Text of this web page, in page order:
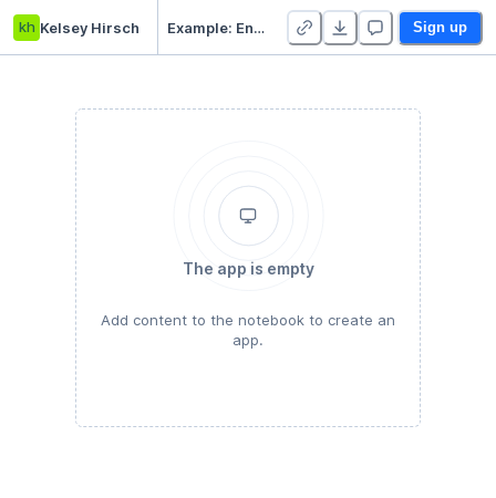
kh Kelsey Hirsch Example: Envoy CI Sign up
The app is empty
Add content to the notebook to create an
app.